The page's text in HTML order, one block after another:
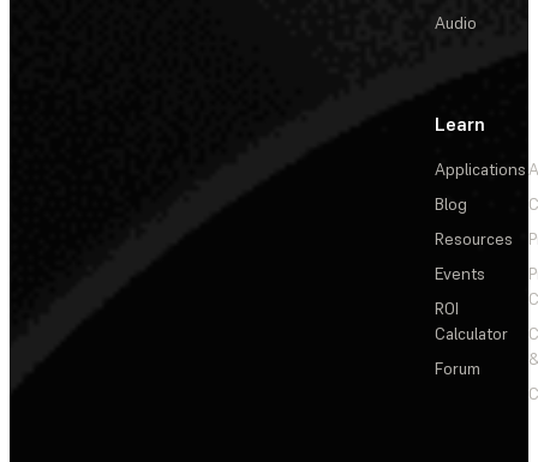
Audio
Learn
Applications
Blog
Resources
Events
ROI
Calculator
Forum